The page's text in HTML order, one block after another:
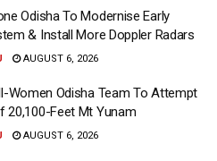
Odisha To Modernise Early
& Install More Doppler Radars
AUGUST 6, 2026
Women Odisha Team To Attempt
20,100-Feet Mt Yunam
AUGUST 6, 2026